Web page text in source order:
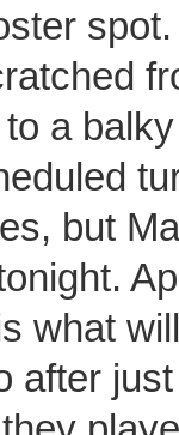
a
but
what
after